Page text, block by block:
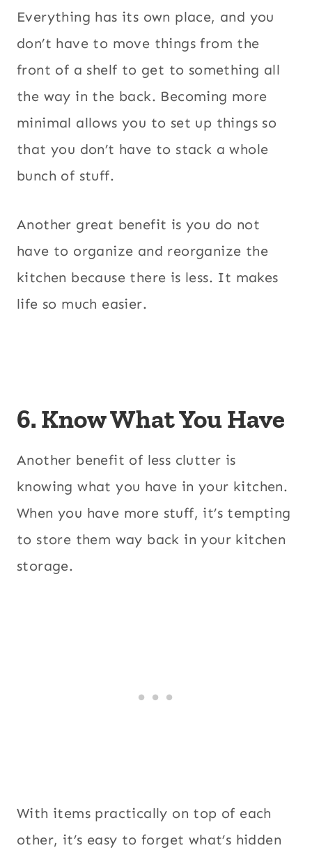
Everything has its own place, and you
don’t have to move things from the
front of a shelf to get to something all
the way in the back. Becoming more
minimal allows you to set up things so
that you don’t have to stack a whole
bunch of stuff.
Another great benefit is you do not
have to organize and reorganize the
kitchen because there is less. It makes
life so much easier.
6. Know What You Have
Another benefit of less clutter is
knowing what you have in your kitchen.
When you have more stuff, it’s tempting
to store them way back in your kitchen
storage.
With items practically on top of each
other, it’s easy to forget what’s hidden